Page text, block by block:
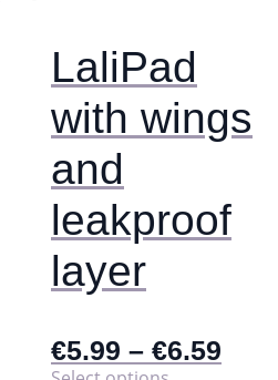
LaliPad
with wings
and
leakproof
layer
€5.99 – €6.59